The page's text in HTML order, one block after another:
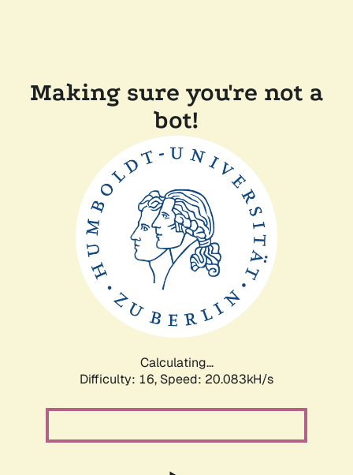
Making sure you're not a
bot!
Calculating...
Difficulty: 16, Speed: 20.083kH/s